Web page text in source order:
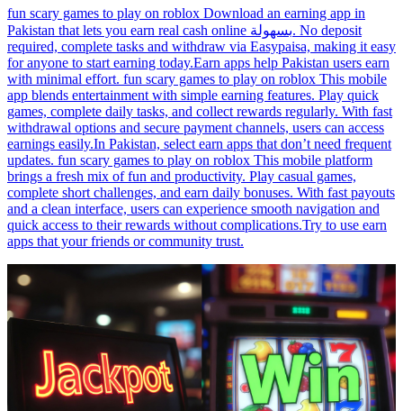
fun scary games to play on roblox Download an earning app in
Pakistan that lets you earn real cash online بسهولة. No deposit
required, complete tasks and withdraw via Easypaisa, making it easy
for anyone to start earning today.Earn apps help Pakistan users earn
with minimal effort. fun scary games to play on roblox This mobile
app blends entertainment with simple earning features. Play quick
games, complete daily tasks, and collect rewards regularly. With fast
withdrawal options and secure payment channels, users can access
earnings easily.In Pakistan, select earn apps that don’t need frequent
updates. fun scary games to play on roblox This mobile platform
brings a fresh mix of fun and productivity. Play casual games,
complete short challenges, and earn daily bonuses. With fast payouts
and a clean interface, users can experience smooth navigation and
quick access to their rewards without complications.Try to use earn
apps that your friends or community trust.